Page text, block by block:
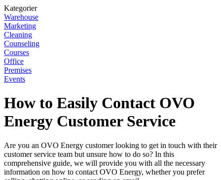
Kategorier
Warehouse
Marketing
Cleaning
Counseling
Courses
Office
Premises
Events
How to Easily Contact OVO
Energy Customer Service
Are you an OVO Energy customer looking to get in touch with their
customer service team but unsure how to do so? In this
comprehensive guide, we will provide you with all the necessary
information on how to contact OVO Energy, whether you prefer